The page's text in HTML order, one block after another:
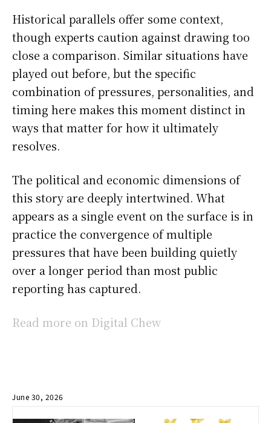
Historical parallels offer some context,
though experts caution against drawing too
close a comparison. Similar situations have
played out before, but the specific
combination of pressures, personalities, and
timing here makes this moment distinct in
ways that matter for how it ultimately
resolves.
The political and economic dimensions of
this story are deeply intertwined. What
appears as a single event on the surface is in
practice the convergence of multiple
pressures that have been building quietly
over a longer period than most public
reporting has captured.
Read more on Digital Chew
June 30, 2026